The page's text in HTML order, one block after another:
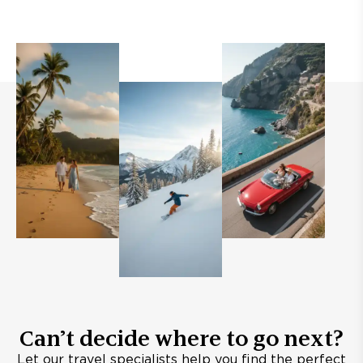
Can’t decide where to go next?
Let our travel specialists help you find the perfect